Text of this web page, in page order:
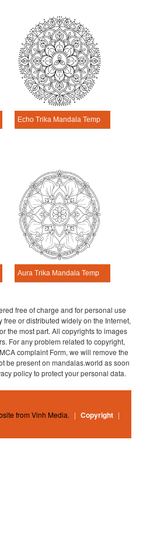
Echo Trika Mandala Template
Aura Trika Mandala Template
free of charge and for personal use
or distributed widely on the Internet,
the most part. All copyrights to images
For any problem related to copyright,
complaint Form, we will remove the
be present on mandalas.world as soon
policy to protect your personal data.
from Vinh Media. | Copyright |